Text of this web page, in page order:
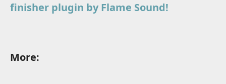
finisher plugin by Flame Sound!
More: